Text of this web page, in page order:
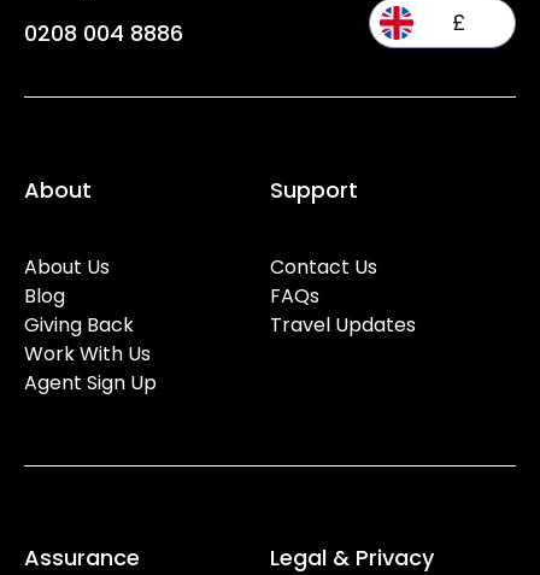
0208 004 8886 £
About
About Us
Blog
Giving Back
Work With Us
Agent Sign Up
Support
Contact Us
FAQs
Travel Updates
Assurance Legal & Privacy